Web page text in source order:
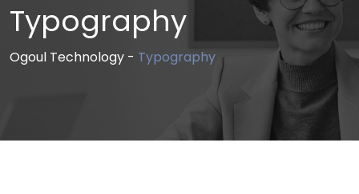
Typography
Ogoul Technology - Typography